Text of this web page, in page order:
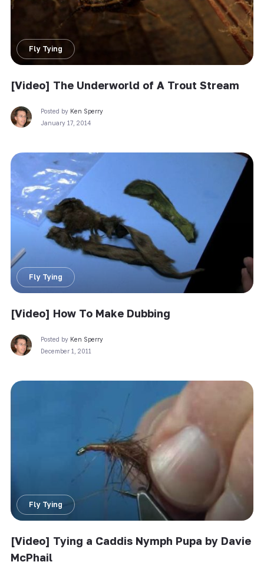
Fly Tying
[Video] The Underworld of A Trout Stream
Posted by Ken Sperry
January 17, 2014
Fly Tying
[Video] How To Make Dubbing
Posted by Ken Sperry
December 1, 2011
Fly Tying
[Video] Tying a Caddis Nymph Pupa by Davie
McPhail